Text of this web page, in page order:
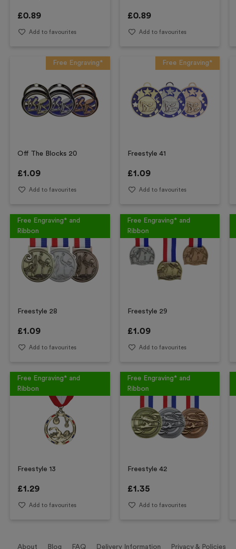
£0.89
Add to favourites
£0.89
Add to favourites
Free Engraving*
Off The Blocks 20
£1.09
Add to favourites
Free Engraving*
Freestyle 41
£1.09
Add to favourites
Free Engraving* and
Ribbon
Freestyle 28
£1.09
Add to favourites
Free Engraving* and
Ribbon
Freestyle 29
£1.09
Add to favourites
Free Engraving* and
Ribbon
Freestyle 13
£1.29
Add to favourites
Free Engraving* and
Ribbon
Freestyle 42
£1.35
Add to favourites
About Blog FAQ Delivery Information Privacy & Policies